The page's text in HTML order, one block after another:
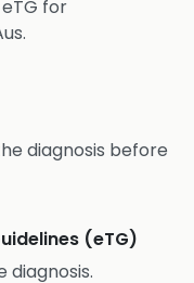
for
diagnosis before
(eTG)
diagnosis.